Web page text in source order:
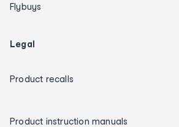
Flybuys
Legal
Product recalls
Product instruction manuals